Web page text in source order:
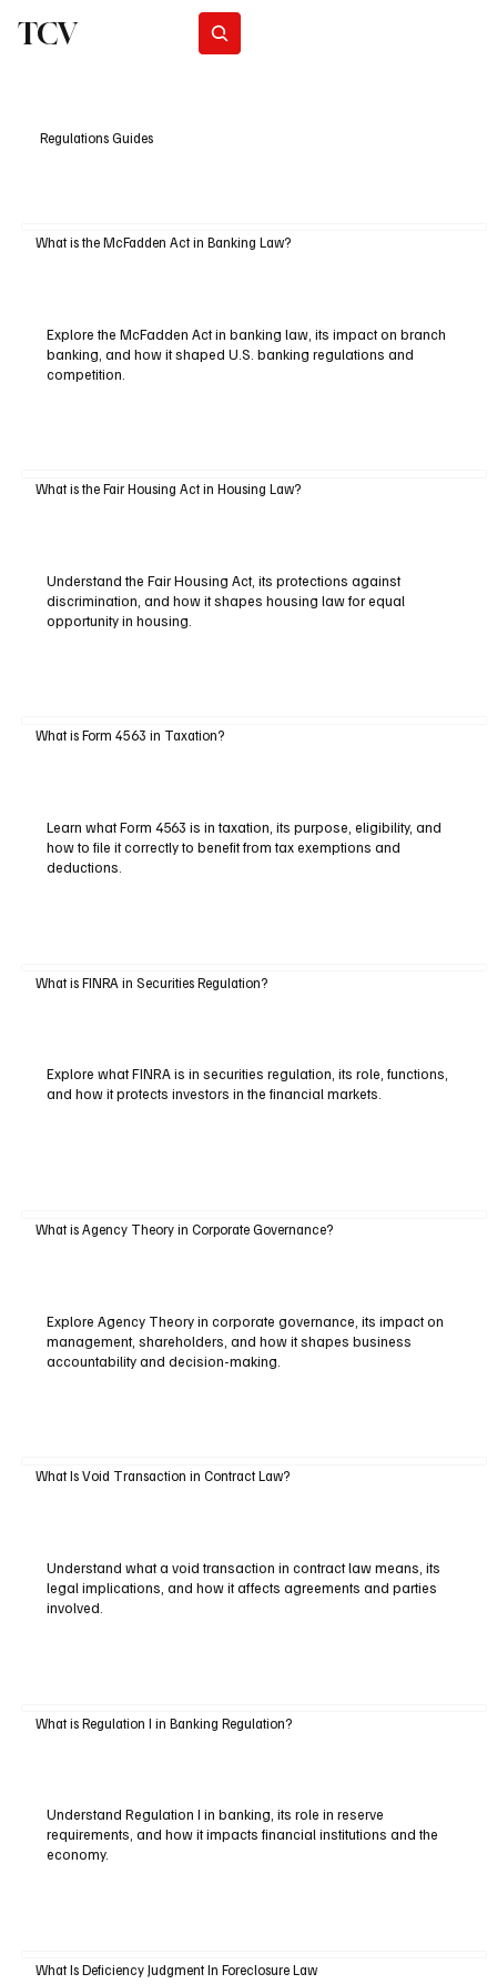
TCV
Regulations Guides
What is the McFadden Act in Banking Law?
Explore the McFadden Act in banking law, its impact on branch
banking, and how it shaped U.S. banking regulations and
competition.
What is the Fair Housing Act in Housing Law?
Understand the Fair Housing Act, its protections against
discrimination, and how it shapes housing law for equal
opportunity in housing.
What is Form 4563 in Taxation?
Learn what Form 4563 is in taxation, its purpose, eligibility, and
how to file it correctly to benefit from tax exemptions and
deductions.
What is FINRA in Securities Regulation?
Explore what FINRA is in securities regulation, its role, functions,
and how it protects investors in the financial markets.
What is Agency Theory in Corporate Governance?
Explore Agency Theory in corporate governance, its impact on
management, shareholders, and how it shapes business
accountability and decision-making.
What Is Void Transaction in Contract Law?
Understand what a void transaction in contract law means, its
legal implications, and how it affects agreements and parties
involved.
What is Regulation I in Banking Regulation?
Understand Regulation I in banking, its role in reserve
requirements, and how it impacts financial institutions and the
economy.
What Is Deficiency Judgment In Foreclosure Law